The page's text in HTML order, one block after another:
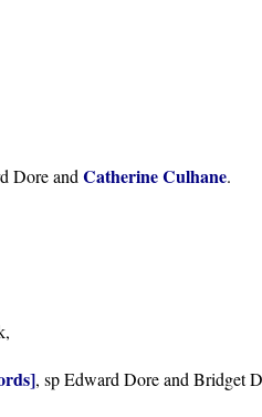
Dore andCatherine Culhane.
, sp Edward Dore and Bridget